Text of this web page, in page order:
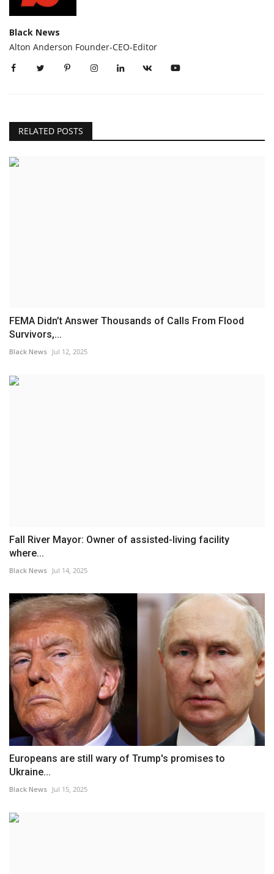
Black News
Alton Anderson Founder-CEO-Editor
RELATED POSTS
FEMA Didn’t Answer Thousands of Calls From Flood
Survivors,...
Black News Jul 12, 2025
Fall River Mayor: Owner of assisted-living facility
where...
Black News Jul 14, 2025
Europeans are still wary of Trump's promises to
Ukraine...
Black News Jul 15, 2025